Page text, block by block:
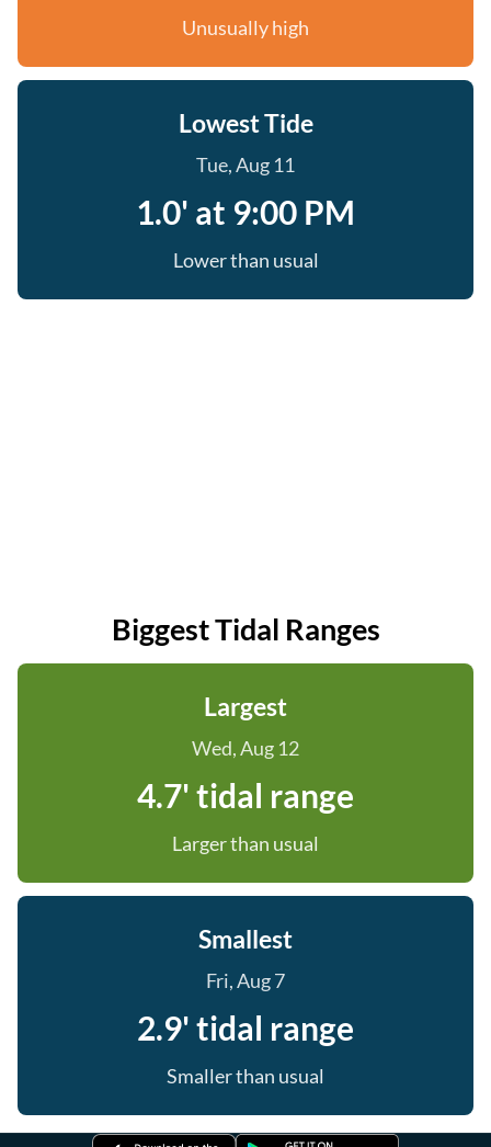
Unusually high
Lowest Tide
Tue, Aug 11
1.0' at 9:00 PM
Lower than usual
Biggest Tidal Ranges
Largest
Wed, Aug 12
4.7' tidal range
Larger than usual
Smallest
Fri, Aug 7
2.9' tidal range
Smaller than usual